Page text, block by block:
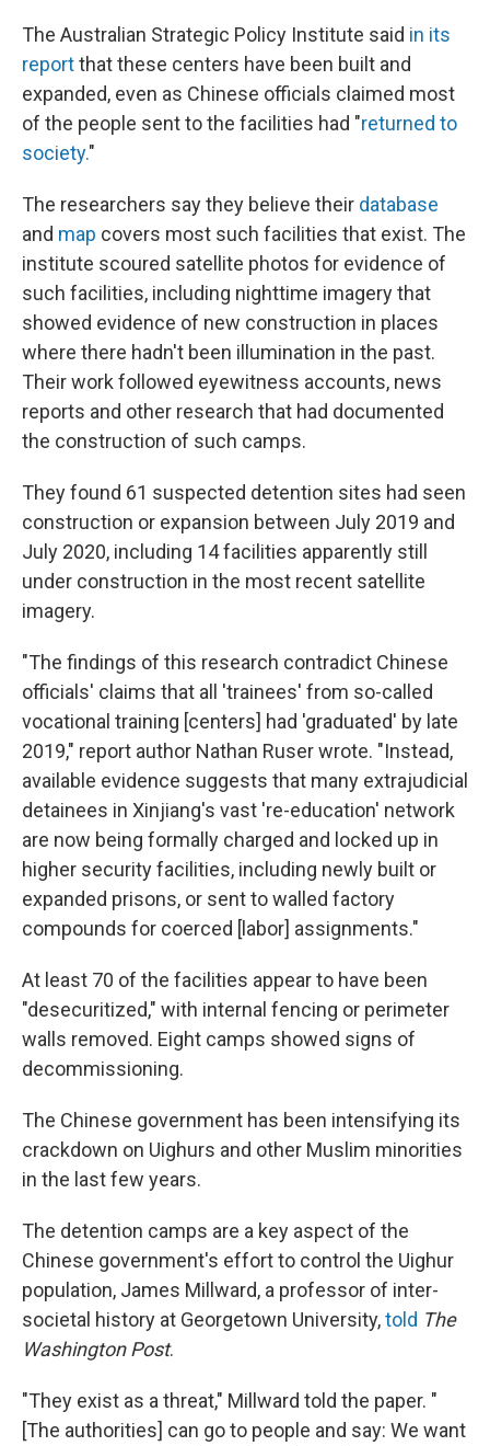
The Australian Strategic Policy Institute said in its
reportthat these centers have been built and
expanded, even as Chinese officials claimed most
of the people sent to the facilities had "returned to
society."
The researchers say they believe their database
and map covers most such facilities that exist. The
institute scoured satellite photos for evidence of
such facilities, including nighttime imagery that
showed evidence of new construction in places
where there hadn't been illumination in the past.
Their work followed eyewitness accounts, news
reports and other research that had documented
the construction of such camps.
They found 61 suspected detention sites had seen
construction or expansion between July 2019 and
July 2020, including 14 facilities apparently still
under construction in the most recent satellite
imagery.
"The findings of this research contradict Chinese
officials' claims that all 'trainees' from so-called
vocational training [centers] had 'graduated' by late
2019," report author Nathan Ruser wrote. "Instead,
available evidence suggests that many extrajudicial
detainees in Xinjiang's vast 're-education' network
are now being formally charged and locked up in
higher security facilities, including newly built or
expanded prisons, or sent to walled factory
compounds for coerced [labor] assignments."
At least 70 of the facilities appear to have been
"desecuritized," with internal fencing or perimeter
walls removed. Eight camps showed signs of
decommissioning.
The Chinese government has been intensifying its
crackdown on Uighurs and other Muslim minorities
in the last few years.
The detention camps are a key aspect of the
Chinese government's effort to control the Uighur
population, James Millward, a professor of inter-
societal history at Georgetown University,told The
Washington Post.
"They exist as a threat," Millward told the paper. "
[The authorities] can go to people and say: We want